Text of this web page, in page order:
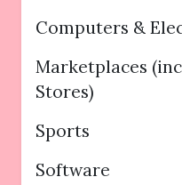
Computers &
Marketplaces
Stores)
Sports
Software